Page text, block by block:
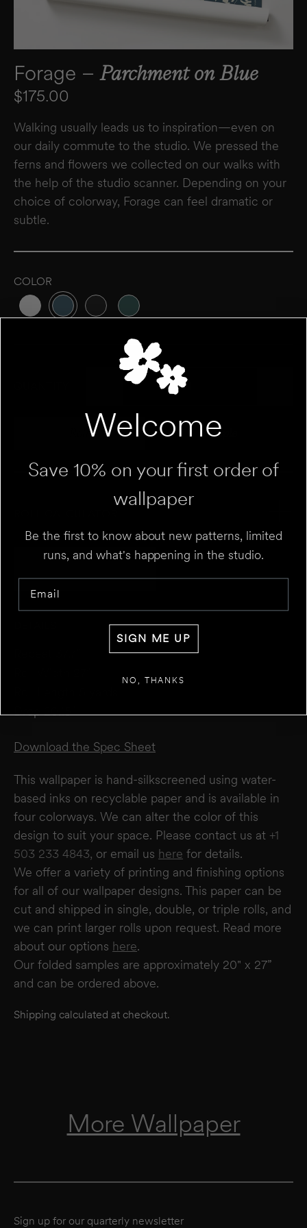
Forage – Parchment on Blue
Regular price
$175.00
Walking usually leads us to inspiration—even on
our daily commute to the studio. We pressed the
ferns and flowers we collected on our walks with
the help of the studio scanner. Depending on your
choice of colorway, Forage can feel dramatic or
subtle.
COLOR
Variant sold out or unavailable
Variant sold out or unavailable
Variant sold out or unavailable
Variant sold out or unavailable
Variant sold out or unavailable
Sample
FT
ADD ANOTHER WALL
ESTIMATE
RESET
RESULT
We estimate you will require
these areas to allow for trimming and pattern matching. Makelike is not responsible
for overages or shortages—please confirm quantities with your installer.
Add to Cart
Drop 20.15”
Download the Spec Sheet
This wallpaper is hand-silkscreened using water-
based inks on recyclable paper and is available in
four colorways. We can alter the color of this
design to suit your space. Please contact us at +1
503 233 4843, or email us here for details.
We offer a variety of printing and finishing options
for all of our wallpaper designs. This paper can be
cut and shipped in single, double, or triple rolls, and
we can print larger rolls upon request. Read more
about our options here.
Our folded samples are approximately 20" x 27”
and can be ordered above.
Shipping calculated at checkout.
More Wallpaper
Sign up for our quarterly newsletter
Welcome
Save 10% on your first order of
wallpaper
Be the first to know about new patterns, limited
runs, and what's happening in the studio.
SIGN ME UP
NO, THANKS